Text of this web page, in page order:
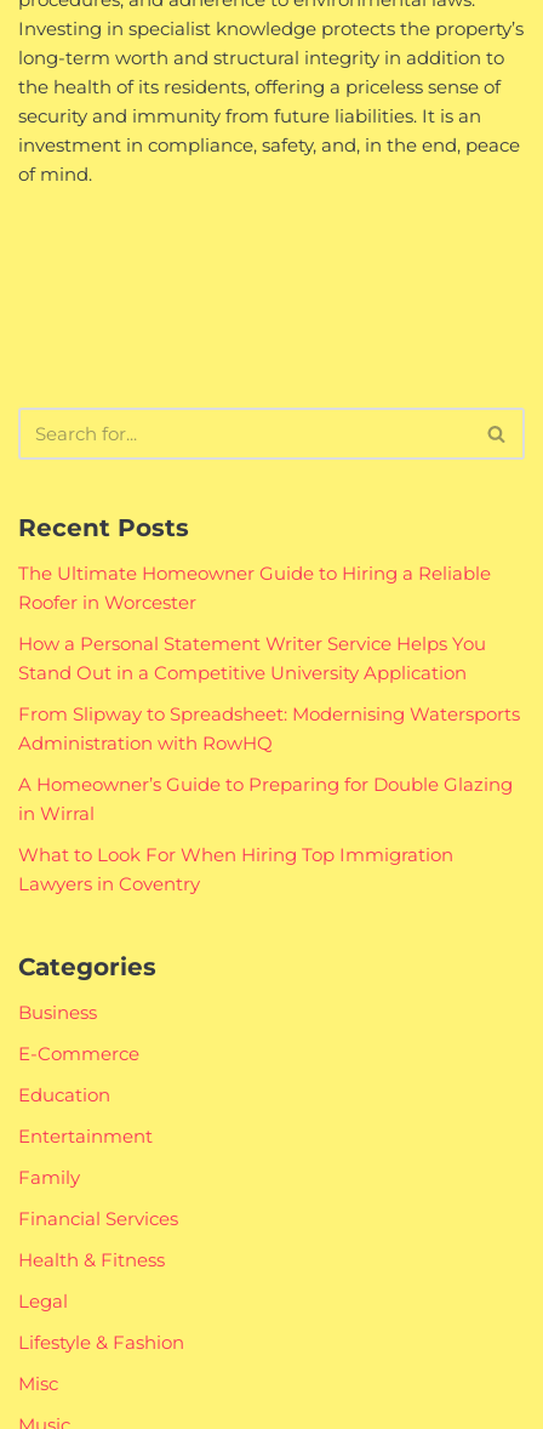
Investing in specialist knowledge protects the property’s
long-term worth and structural integrity in addition to
the health of its residents, offering a priceless sense of
security and immunity from future liabilities. It is an
investment in compliance, safety, and, in the end, peace
of mind.
Recent Posts
The Ultimate Homeowner Guide to Hiring a Reliable
Roofer in Worcester
How a Personal Statement Writer Service Helps You
Stand Out in a Competitive University Application
From Slipway to Spreadsheet: Modernising Watersports
Administration with RowHQ
A Homeowner’s Guide to Preparing for Double Glazing
in Wirral
What to Look For When Hiring Top Immigration
Lawyers in Coventry
Categories
Business
E-Commerce
Education
Entertainment
Family
Financial Services
Health & Fitness
Legal
Lifestyle & Fashion
Misc